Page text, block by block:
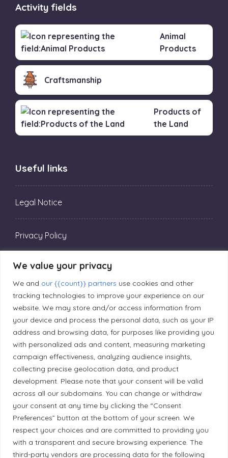
We value your privacy
We and our {{count}} partners use cookies and other
tracking technologies to improve your experience on our
website. We may store and/or access information from
your device and process the personal data, such as your IP
address and browsing data, for purposes like providing you
with personalized ads and content, measuring marketing
campaign effectiveness, analyzing audience insights,
collecting precise geolocation data, and product
development. Please note that your consent will be valid
across all our subdomains. You can change or withdraw
your consent at any time by clicking the “Consent
Preferences” button at the bottom of your screen. We
respect your choices and are committed to providing you
with a transparent and secure browsing experience. The
third-party vendors are processing data for the following
Activity fields
Animal
Products
Craftsmanship
Products of
the Land
Useful links
Legal Notice
Privacy Policy
Editorial Principles
Correction Policy
Diversity Policy
Ethical Policy
Land Acknowledgement
Local Market, a brand operated by Les Chats